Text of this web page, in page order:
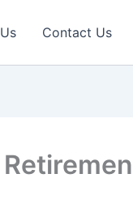
Contact Us